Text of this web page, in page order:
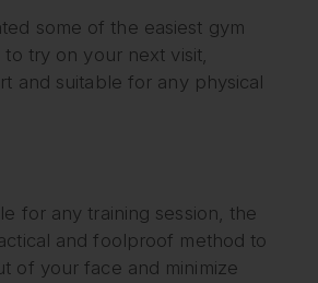
some of the easiest gym
try on your next visit,
and suitable for any physical
for any training session, the
and foolproof method to
of your face and minimize